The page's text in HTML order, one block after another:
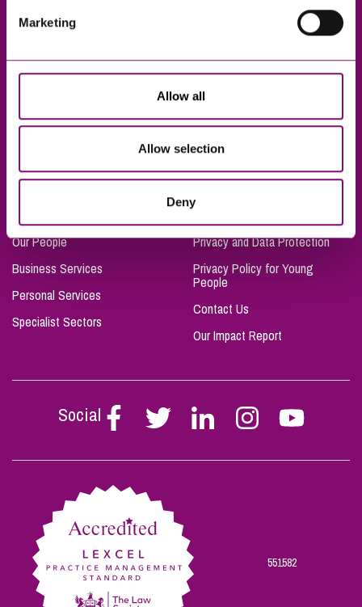
Marketing
Allow all
Allow selection
Deny
Truro
Taunton
London
Our People
Business Services
Personal Services
Specialist Sectors
Privacy and Data Protection
Privacy Policy for Young
People
Contact Us
Our Impact Report
Social
Follow
Stephen
on
Follow
Stephen
on
Follow
Stephen
on
Follow
Stephen
on
Follow
Stephen
on
551582